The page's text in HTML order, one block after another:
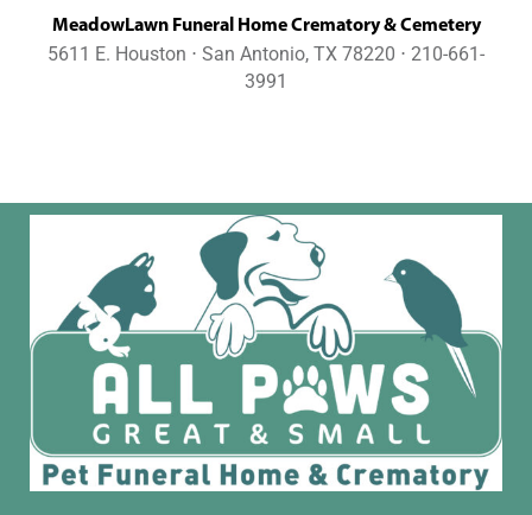
MeadowLawn Funeral Home Crematory & Cemetery
5611 E. Houston ⋅ San Antonio, TX 78220 ⋅ 210-661-
3991